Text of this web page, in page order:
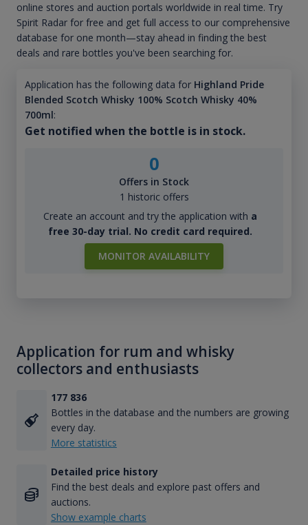
online stores and auction portals worldwide in real time. Try
Spirit Radar for free and get full access to our comprehensive
database for one month—stay ahead in finding the best
deals and rare bottles you've been searching for.
Application has the following data for Highland Pride
Blended Scotch Whisky 100% Scotch Whisky 40%
700ml:
Get notified when the bottle is in stock.
0
Offers in Stock
1 historic offers
Create an account and try the application with a
free 30-day trial. No credit card required.
MONITOR AVAILABILITY
Application for rum and whisky
collectors and enthusiasts
177 836
Bottles in the database and the numbers are growing
every day.
More statistics
Detailed price history
Find the best deals and explore past offers and
auctions.
Show example charts